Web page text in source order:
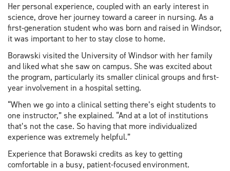
Her personal experience, coupled with an early interest in
science, drove her journey toward a career in nursing. As a
first-generation student who was born and raised in Windsor,
it was important to her to stay close to home.
Borawski visited the University of Windsor with her family
and liked what she saw on campus. She was excited about
the program, particularly its smaller clinical groups and first-
year involvement in a hospital setting.
“When we go into a clinical setting there’s eight students to
one instructor,” she explained. “And at a lot of institutions
that’s not the case. So having that more individualized
experience was extremely helpful.”
Experience that Borawski credits as key to getting
comfortable in a busy, patient-focused environment.